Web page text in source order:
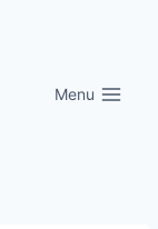
Menu